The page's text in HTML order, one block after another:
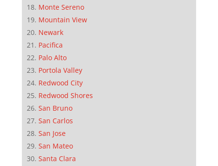
Monte Sereno
Mountain View
Newark
Pacifica
Palo Alto
Portola Valley
Redwood City
Redwood Shores
San Bruno
San Carlos
San Jose
San Mateo
Santa Clara